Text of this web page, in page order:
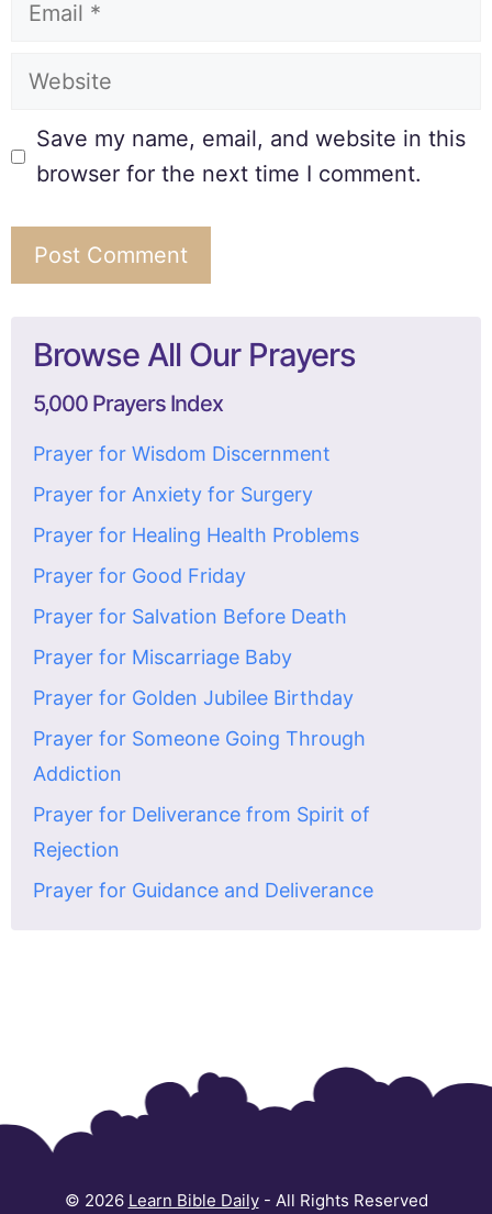
Save my name, email, and website in this
browser for the next time I comment.
Browse All Our Prayers
5,000 Prayers Index
Prayer for Wisdom Discernment
Prayer for Anxiety for Surgery
Prayer for Healing Health Problems
Prayer for Good Friday
Prayer for Salvation Before Death
Prayer for Miscarriage Baby
Prayer for Golden Jubilee Birthday
Prayer for Someone Going Through
Addiction
Prayer for Deliverance from Spirit of
Rejection
Prayer for Guidance and Deliverance
© 2026 Learn Bible Daily- All Rights Reserved